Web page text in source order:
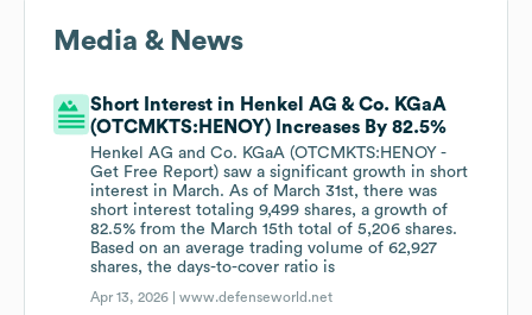
Media & News
Short Interest in Henkel AG & Co. KGaA
(OTCMKTS:HENOY) Increases By 82.5%
Henkel AG and Co. KGaA (OTCMKTS:HENOY -
Get Free Report) saw a significant growth in short
interest in March. As of March 31st, there was
short interest totaling 9,499 shares, a growth of
82.5% from the March 15th total of 5,206 shares.
Based on an average trading volume of 62,927
shares, the days-to-cover ratio is
Apr 13, 2026 |www.defenseworld.net